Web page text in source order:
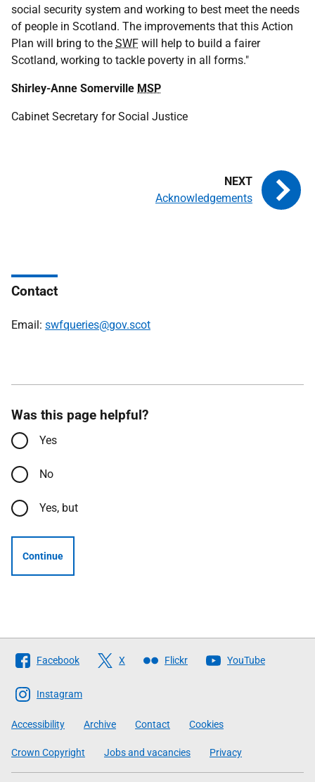
social security system and working to best meet the needs
of people in Scotland. The improvements that this Action
Plan will bring to the SWF will help to build a fairer
Scotland, working to tackle poverty in all forms."
Shirley-Anne Somerville MSP
Cabinet Secretary for Social Justice
Acknowledgements
Contact
Email: swfqueries@gov.scot
Was this page helpful?
Yes
No
Yes, but
Continue
Follow
The
Scottish
Government
Facebook X Flickr YouTube
Instagram
Accessibility Archive Contact Cookies
Crown Copyright Jobs and vacancies Privacy